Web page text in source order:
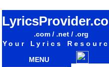
.com / .net / .org
Your Lyrics
MENU